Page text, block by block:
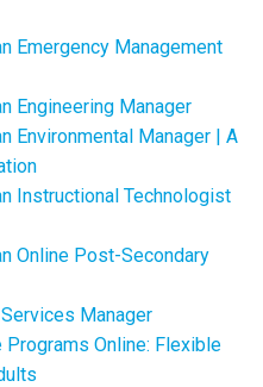
Emergency Management
Engineering Manager
Environmental Manager | A
Instructional Technologist
Online Post-Secondary
Manager
Online: Flexible